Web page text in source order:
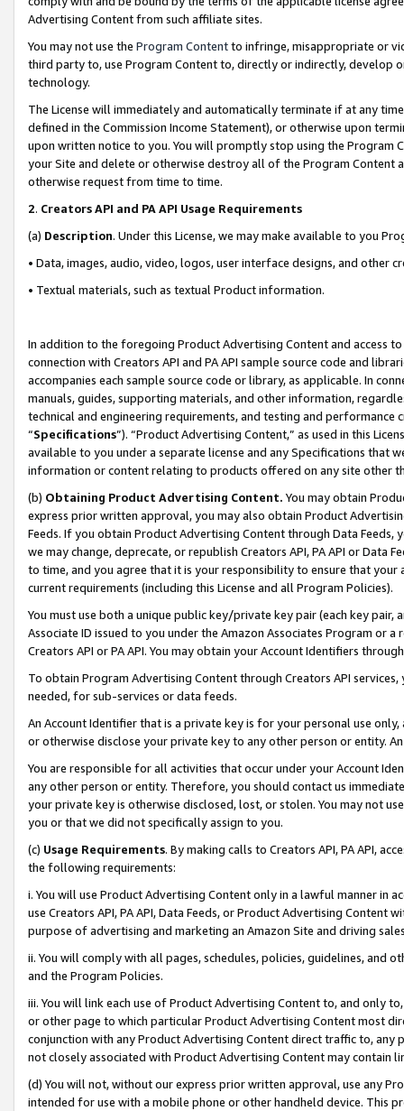
Advertising Content from such affiliate sites.
You may not use the Program Contentto infringe, misappropriate or
third party to, use Program Content to, directly or indirectly, develop
technology.
The License will immediately and automatically terminate if at any
defined in the Commission Income Statement), or otherwise upon
upon written notice to you. You will promptly stop using the Program
your Site and delete or otherwise destroy all of the Program Content
otherwise request from time to time.
2. Creators API and PA API Usage Requirements
(a) Description. Under this License, we may make available to you
• Data, images, audio, video, logos, user interface designs, and other
• Textual materials, such as textual Product information.
In addition to the foregoing Product Advertising Content and access
connection with Creators API and PA API sample source code and
accompanies each sample source code or library, as applicable. In
manuals, guides, supporting materials, and other information,
technical and engineering requirements, and testing and
“Specifications”). “Product Advertising Content,” as used in this
available to you under a separate license and any Specifications that
information or content relating to products offered on any site other
(b) Obtaining Product Advertising Content. You may obtain
express prior written approval, you may also obtain Product
Feeds. If you obtain Product Advertising Content through Data Feeds,
we may change, deprecate, or republish Creators API, PA API or Data
to time, and you agree that it is your responsibility to ensure that your
current requirements (including this License and all Program Policies).
You must use both a unique public key/private key pair (each key pair,
Associate ID issued to you under the Amazon Associates Program or
Creators API or PA API. You may obtain your Account Identifiers
To obtain Program Advertising Content through Creators API
needed, for sub-services or data feeds.
An Account Identifier that is a private key is for your personal use
or otherwise disclose your private key to any other person or entity.
You are responsible for all activities that occur under your Account
any other person or entity. Therefore, you should contact us
your private key is otherwise disclosed, lost, or stolen. You may not
you or that we did not specifically assign to you.
(c) Usage Requirements. By making calls to Creators API, PA API,
the following requirements:
i. You will use Product Advertising Content only in a lawful manner in
use Creators API, PA API, Data Feeds, or Product Advertising
purpose of advertising and marketing an Amazon Site and driving
ii. You will comply with all pages, schedules, policies, guidelines, and
and the Program Policies.
iii. You will link each use of Product Advertising Content to, and only
or other page to which particular Product Advertising Content most
conjunction with any Product Advertising Content direct traffic to,
not closely associated with Product Advertising Content may contain
(d) You will not, without our express prior written approval, use any
intended for use with a mobile phone or other handheld device. This